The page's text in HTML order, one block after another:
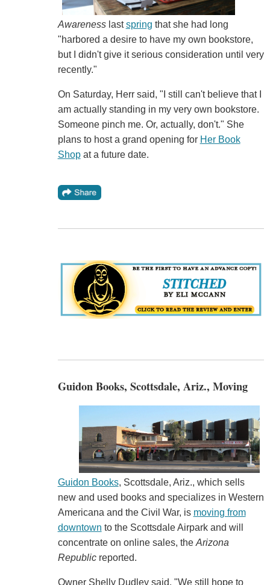
Awarenesslastspring that she had long
"harbored a desire to have my own bookstore,
but I didn't give it serious consideration until very
recently."
On Saturday, Herr said, "I still can't believe that I
am actually standing in my very own bookstore.
Someone pinch me. Or, actually, don't." She
plans to host a grand opening for Her Book
Shopat a future date.
Guidon Books, Scottsdale, Ariz., Moving
Guidon Books, Scottsdale, Ariz., which sells
new and used books and specializes in Western
Americana and the Civil War, is moving from
downtown to the Scottsdale Airpark and will
concentrate on online sales, the Arizona
Republicreported.
Owner Shelly Dudley said, "We still hope to